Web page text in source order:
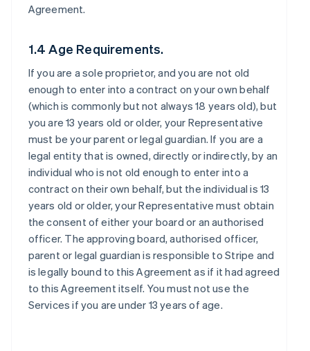
Agreement.
1.4 Age Requirements.
If you are a sole proprietor, and you are not old
enough to enter into a contract on your own behalf
(which is commonly but not always 18 years old), but
you are 13 years old or older, your Representative
must be your parent or legal guardian. If you are a
legal entity that is owned, directly or indirectly, by an
individual who is not old enough to enter into a
contract on their own behalf, but the individual is 13
years old or older, your Representative must obtain
the consent of either your board or an authorised
officer. The approving board, authorised officer,
parent or legal guardian is responsible to Stripe and
is legally bound to this Agreement as if it had agreed
to this Agreement itself. You must not use the
Services if you are under 13 years of age.